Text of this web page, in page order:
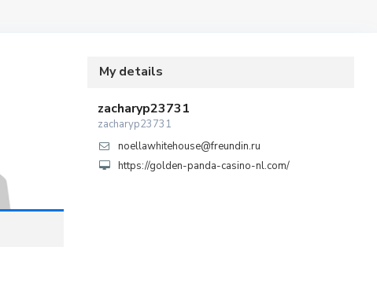
My details
zacharyp23731
zacharyp23731
noellawhitehouse@freundin.ru
https://golden-panda-casino-nl.com/